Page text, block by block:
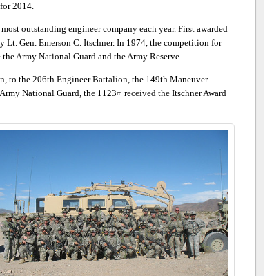
2014.
outstanding engineer company each year. First awarded
Lt. Gen. Emerson C. Itschner. In 1974, the competition for
Army National Guard and the Army Reserve.
to the 206th Engineer Battalion, the 149th Maneuver
National Guard, the 1123rd received the Itschner Award